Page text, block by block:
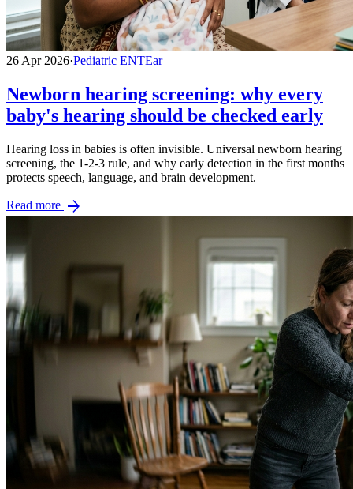
26 Apr 2026·Pediatric ENTEar
Newborn hearing screening: why every
baby's hearing should be checked early
Hearing loss in babies is often invisible. Universal newborn hearing
screening, the 1-2-3 rule, and why early detection in the first months
protects speech, language, and brain development.
Read more arrow_forward